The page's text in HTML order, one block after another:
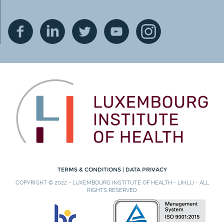
TERMS & CONDITIONS | DATA PRIVACY
COPYRIGHT © 2022 - LUXEMBOURG INSTITUTE OF HEALTH - LIH.LU - ALL
RIGHTS RESERVED